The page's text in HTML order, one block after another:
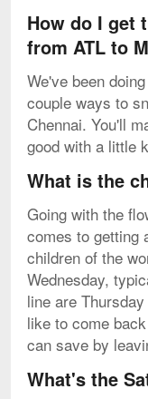
How do I get
from ATL to
We've been
couple ways to
Chennai. You'll
good with a little
What is the
Going with the
comes to getting
children of the
Wednesday,
line are
like to come
can save by
What's the